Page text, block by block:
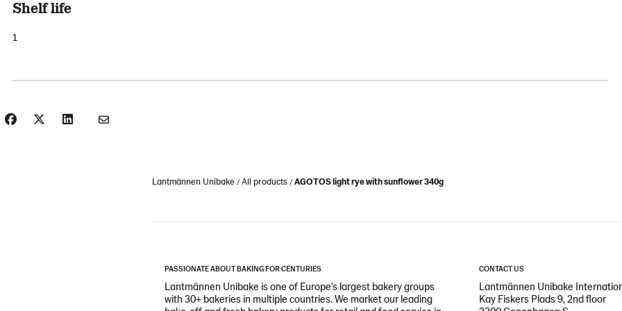
Shelf life
1
Lantmännen Unibake All products AGOTOS light rye with sunflower 340g
PASSIONATE ABOUT BAKING FOR CENTURIES
Lantmännen Unibake is one of Europe's largest bakery groups
with 30+ bakeries in multiple countries. We market our leading
CONTACT US
Lantmännen Unibake
Kay Fiskers Plads 9, 2nd floor